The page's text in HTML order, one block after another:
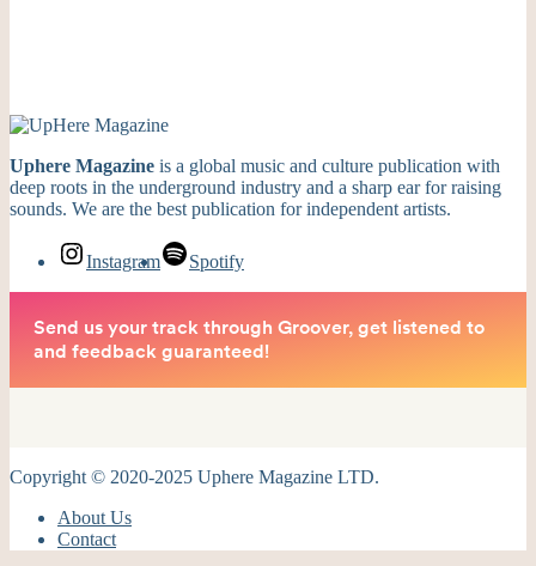
Uphere Magazine is a global music and culture publication with
deep roots in the underground industry and a sharp ear for raising
sounds. We are the best publication for independent artists.
Instagram Spotify
Copyright © 2020-2025 Uphere Magazine LTD.
About Us
Contact